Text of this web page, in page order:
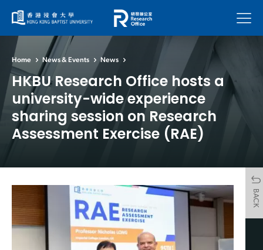
Menu
Home News & Events News
HKBU Research Office hosts a
university-wide experience
sharing session on Research
Assessment Exercise (RAE)
BACK